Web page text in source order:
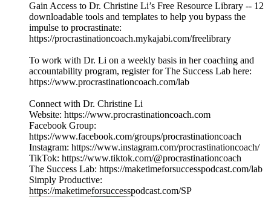
Gain Access to Dr. Christine Li’s Free Resource Library -- 12
downloadable tools and templates to help you bypass the
impulse to procrastinate:
https://procrastinationcoach.mykajabi.com/freelibrary
To work with Dr. Li on a weekly basis in her coaching and
accountability program, register for The Success Lab here:
https://www.procrastinationcoach.com/lab
Connect with Dr. Christine Li
Website: https://www.procrastinationcoach.com
Facebook Group:
https://www.facebook.com/groups/procrastinationcoach
Instagram: https://www.instagram.com/procrastinationcoach/
TikTok: https://www.tiktok.com/@procrastinationcoach
The Success Lab: https://maketimeforsuccesspodcast.com/lab
Simply Productive:
https://maketimeforsuccesspodcast.com/SP